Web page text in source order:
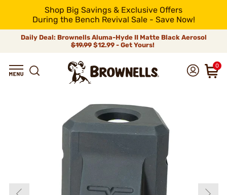
Shop Big Savings & Exclusive Offers
During the Bench Revival Sale - Save Now!
Daily Deal: Brownells Aluma-Hyde II Matte Black Aerosol
$19.99 $12.99 - Get Yours!
0